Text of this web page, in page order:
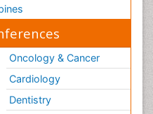
Oncology & Cancer
Cardiology
Dentistry